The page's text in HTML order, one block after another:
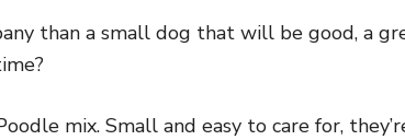
than a small dog that will be good, a
mix. Small and easy to care for,